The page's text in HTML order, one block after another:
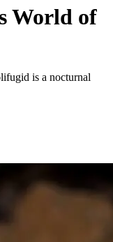
World of
is a nocturnal